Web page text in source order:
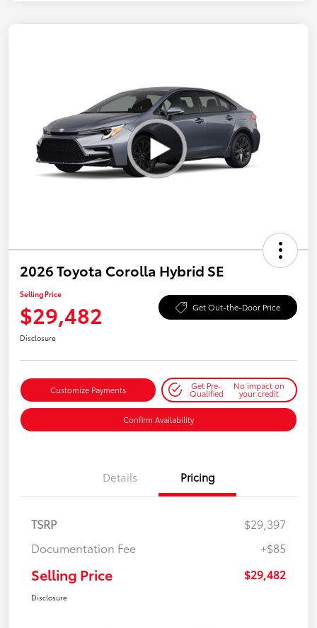
2026 Toyota Corolla Hybrid SE
Selling Price
$29,482 Get Out-the-Door Price
Disclosure
Customize Payments Get Pre-
Qualified
No impact on
your credit
Confirm Availability
Details Pricing
TSRP
$29,397
Documentation Fee
+$85
Selling Price $29,482
Disclosure